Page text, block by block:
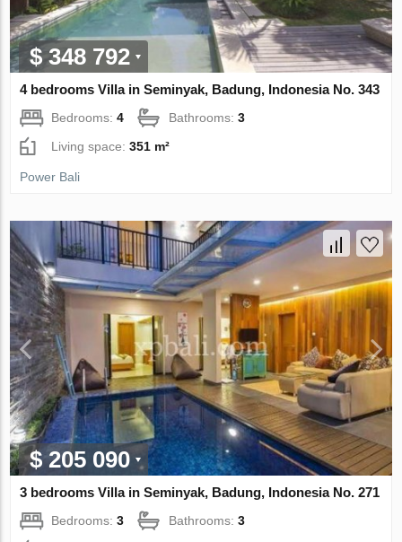
$ 348 792
4 bedrooms Villa in Seminyak, Badung, Indonesia No. 343
Bedrooms:4 Bathrooms:3
Living space:351 m²
Power Bali
$ 205 090
3 bedrooms Villa in Seminyak, Badung, Indonesia No. 271
Bedrooms:3 Bathrooms:3